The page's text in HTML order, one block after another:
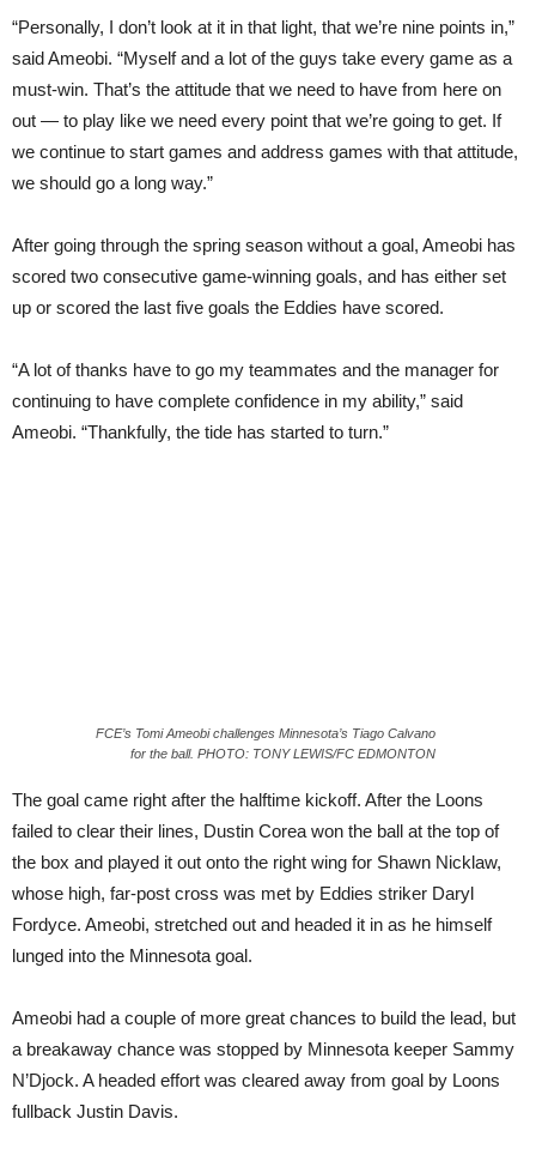
“Personally, I don’t look at it in that light, that we’re nine points in,”
said Ameobi. “Myself and a lot of the guys take every game as a
must-win. That’s the attitude that we need to have from here on
out — to play like we need every point that we’re going to get. If
we continue to start games and address games with that attitude,
we should go a long way.”
After going through the spring season without a goal, Ameobi has
scored two consecutive game-winning goals, and has either set
up or scored the last five goals the Eddies have scored.
“A lot of thanks have to go my teammates and the manager for
continuing to have complete confidence in my ability,” said
Ameobi. “Thankfully, the tide has started to turn.”
FCE’s Tomi Ameobi challenges Minnesota’s Tiago Calvano
for the ball. PHOTO: TONY LEWIS/FC EDMONTON
The goal came right after the halftime kickoff. After the Loons
failed to clear their lines, Dustin Corea won the ball at the top of
the box and played it out onto the right wing for Shawn Nicklaw,
whose high, far-post cross was met by Eddies striker Daryl
Fordyce. Ameobi, stretched out and headed it in as he himself
lunged into the Minnesota goal.
Ameobi had a couple of more great chances to build the lead, but
a breakaway chance was stopped by Minnesota keeper Sammy
N’Djock. A headed effort was cleared away from goal by Loons
fullback Justin Davis.